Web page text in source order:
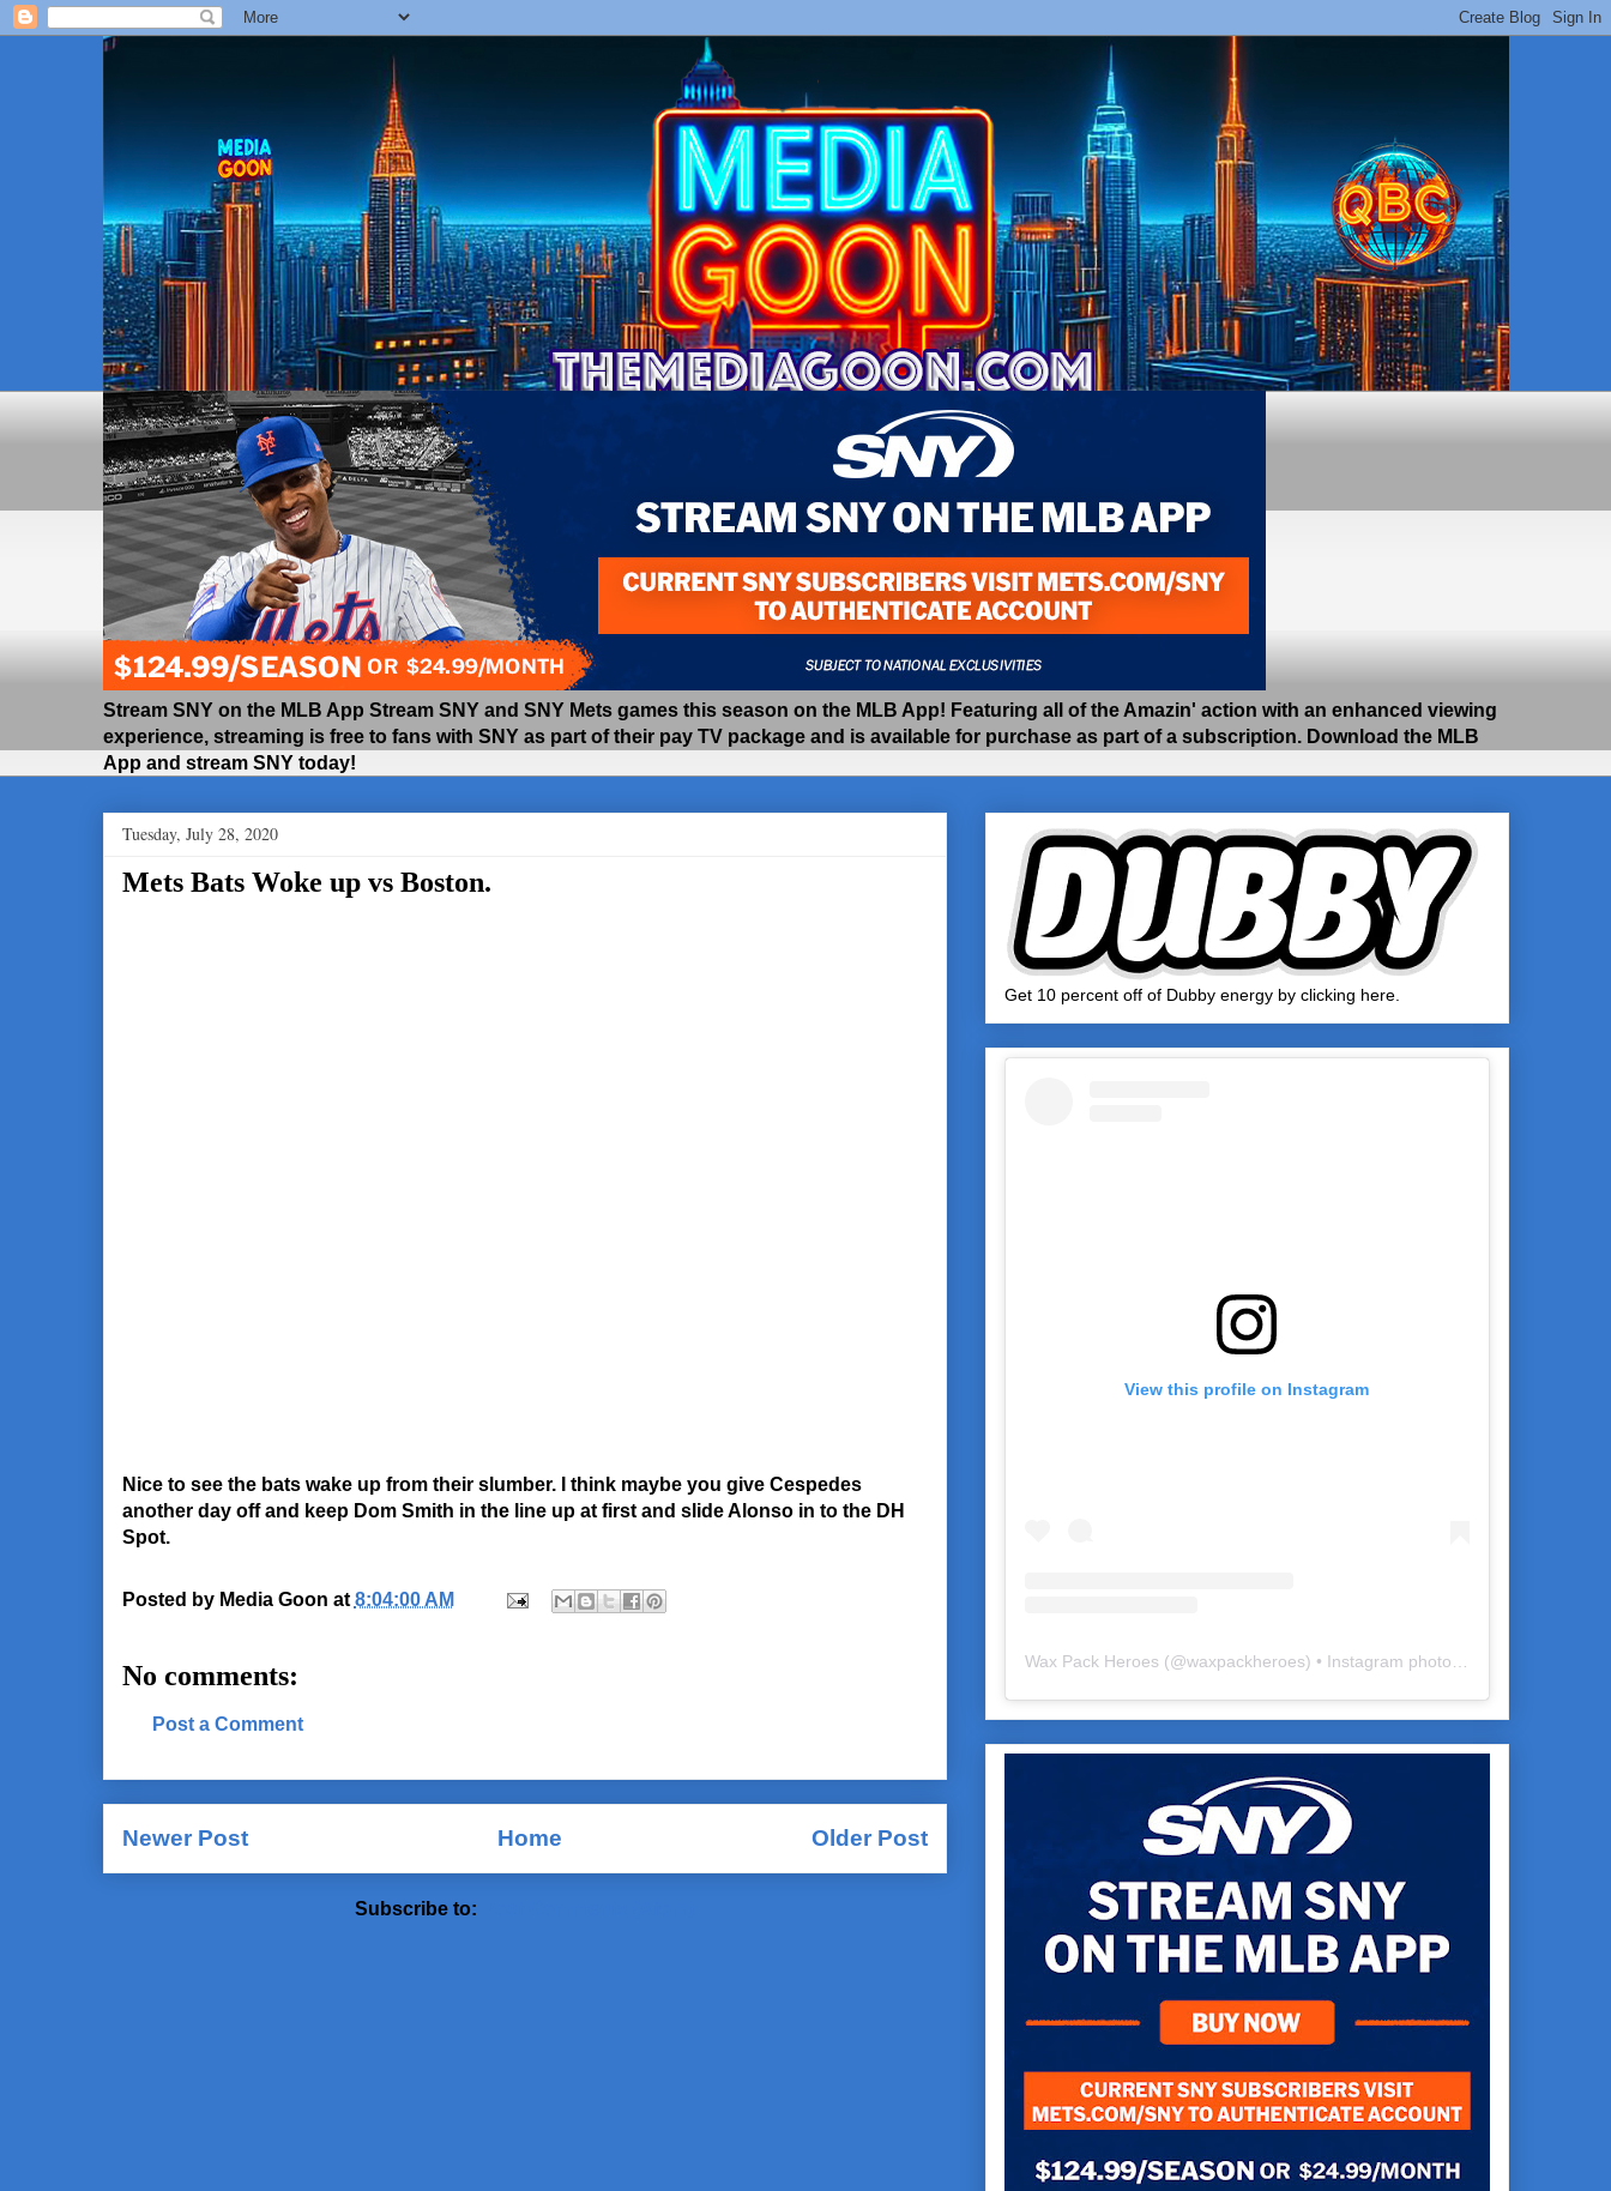
Stream SNY on the MLB App Stream SNY and SNY Mets games this season on the MLB App! Featuring all of the Amazin' action with an enhanced viewing
experience, streaming is free to fans with SNY as part of their pay TV package and is available for purchase as part of a subscription. Download the MLB
App and stream SNY today!
Tuesday, July 28, 2020
Mets Bats Woke up vs Boston.
Nice to see the bats wake up from their slumber. I think maybe you give Cespedes
another day off and keep Dom Smith in the line up at first and slide Alonso in to the DH
Spot.
Posted by Media Goon at 8:04:00 AM
No comments:
Post a Comment
Newer Post Older Post
Home
Subscribe to:
Get 10 percent off of Dubby energy by clicking here.
View this profile on Instagram
Wax Pack Heroes (@waxpackheroes) • Instagram photos and videos